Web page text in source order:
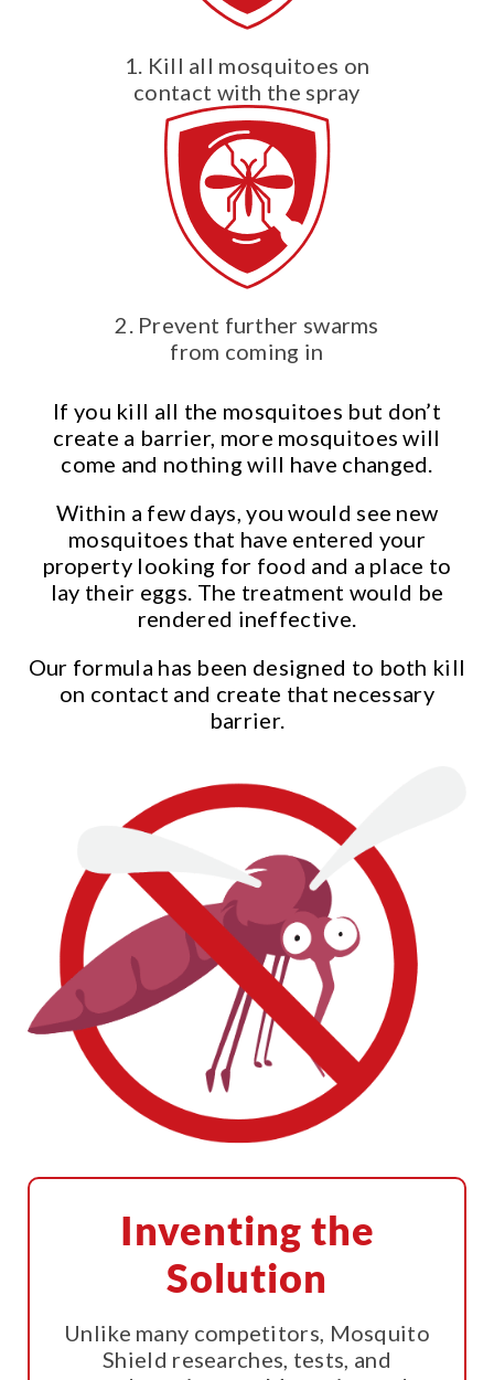
1. Kill all mosquitoes on
contact with the spray
2. Prevent further swarms
from coming in
If you kill all the mosquitoes but don’t
create a barrier, more mosquitoes will
come and nothing will have changed.
Within a few days, you would see new
mosquitoes that have entered your
property looking for food and a place to
lay their eggs. The treatment would be
rendered ineffective.
Our formula has been designed to both kill
on contact and create that necessary
barrier.
Inventing the
Solution
Unlike many competitors, Mosquito
Shield researches, tests, and